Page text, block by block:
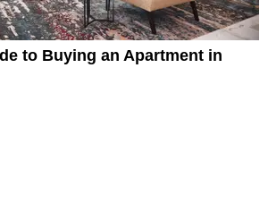
to Buying an Apartment in